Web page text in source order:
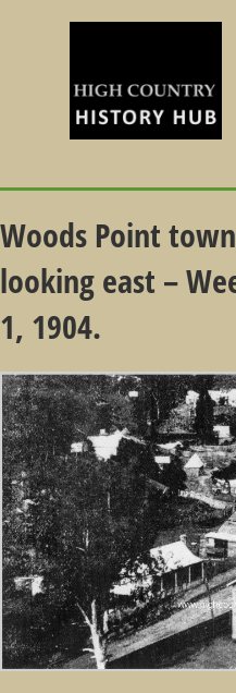
Woods Point
looking east –
1, 1904.